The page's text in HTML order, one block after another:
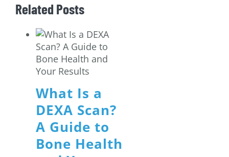
Related Posts
What Is a
DEXA Scan?
A Guide to
Bone Health